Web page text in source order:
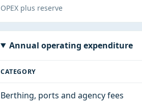
OPEX plus reserve
Annual operating expenditure
CATEGORY
Berthing, ports and agency fees